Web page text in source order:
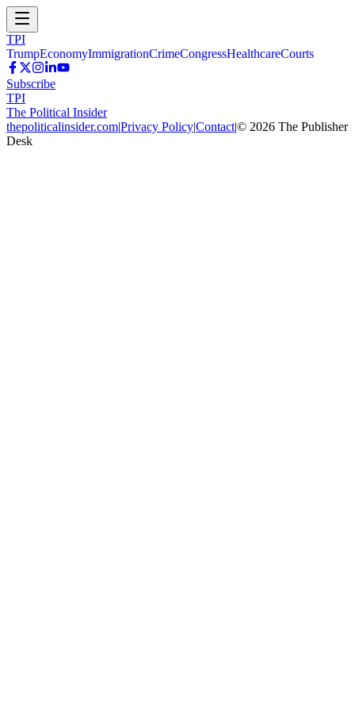
TPI
TrumpEconomyImmigrationCrimeCongressHealthcareCourts
Subscribe
TPI
The Political Insider
thepoliticalinsider.com|Privacy Policy|Contact|© 2026 The Publisher
Desk